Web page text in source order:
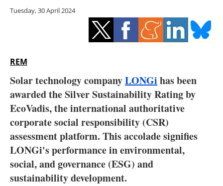
Energy saving
Hydrogen
Interviews
Blogs
Agenda
Directory
Tuesday, 30 April 2024
REM
Solar technology companyLONGi has been
awarded the Silver Sustainability Rating by
EcoVadis, the international authoritative
corporate social responsibility (CSR)
assessment platform. This accolade signifies
LONGi's performance in environmental,
social, and governance (ESG) and
sustainability development.